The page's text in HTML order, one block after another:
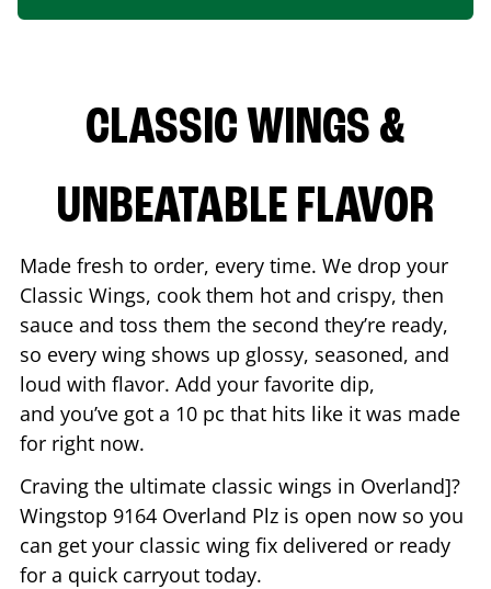
CLASSIC WINGS &
UNBEATABLE FLAVOR
Made fresh to order, every time. We drop your
Classic Wings, cook them hot and crispy, then
sauce and toss them the second they’re ready,
so every wing shows up glossy, seasoned, and
loud with flavor. Add your favorite dip,
and you’ve got a 10 pc that hits like it was made
for right now.
Craving the ultimate classic wings in Overland]?
Wingstop 9164 Overland Plz is open now so you
can get your classic wing fix delivered or ready
for a quick carryout today.